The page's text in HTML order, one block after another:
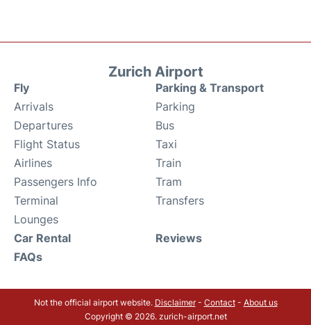
Zurich Airport
Fly
Arrivals
Departures
Flight Status
Airlines
Passengers Info
Terminal
Lounges
Parking & Transport
Parking
Bus
Taxi
Train
Tram
Transfers
Car Rental
FAQs
Reviews
Not the official airport website. Disclaimer- Contact- About us
Copyright © 2026. zurich-airport.net